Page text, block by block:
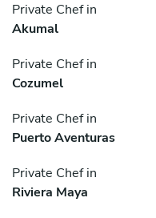
Private Chef in
Akumal
Private Chef in
Cozumel
Private Chef in
Puerto Aventuras
Private Chef in
Riviera Maya